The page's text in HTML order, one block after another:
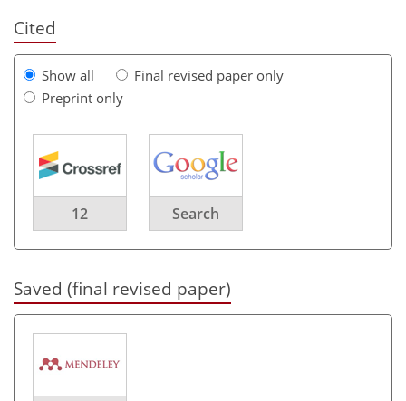
Cited
Show all
Final revised paper only
Preprint only
12 Search
Saved (final revised paper)